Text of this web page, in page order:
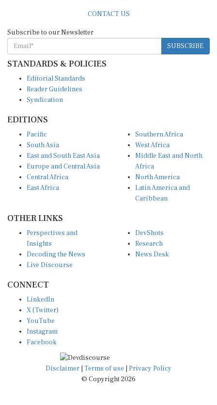
CONTACT US
Subscribe to our Newsletter
SUBSCRIBE
STANDARDS & POLICIES
Editorial Standards
Reader Guidelines
Syndication
EDITIONS
Pacific
South Asia
East and South East Asia
Europe and Central Asia
Central Africa
East Africa
Southern Africa
West Africa
Middle East and North
Africa
North America
Latin America and
Caribbean
OTHER LINKS
Perspectives and
Insights
Decoding the News
Live Discourse
DevShots
Research
News Desk
CONNECT
LinkedIn
X (Twitter)
YouTube
Instagram
Facebook
Disclaimer Terms of use
Privacy Policy
© Copyright 2026